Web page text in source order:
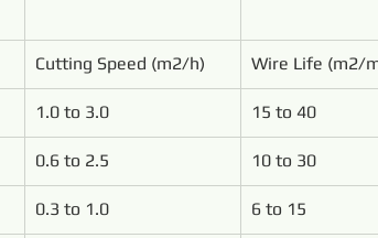
Cutting Speed (m2/h) Wire Life (m2/
1.0 to 3.0 15 to 40
0.6 to 2.5 10 to 30
0.3 to 1.0 6 to 15